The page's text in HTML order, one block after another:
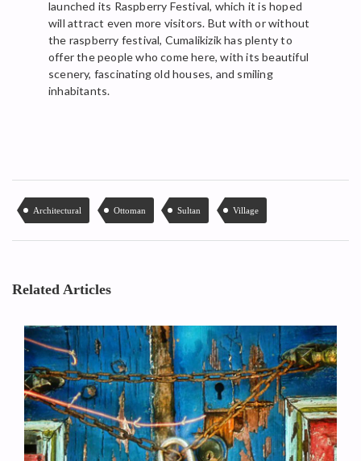
launched its Raspberry Festival, which it is hoped
will attract even more visitors. But with or without
the raspberry festival, Cumalikizik has plenty to
offer the people who come here, with its beautiful
scenery, fascinating old houses, and smiling
inhabitants.
Architectural Ottoman Sultan Village
Related Articles